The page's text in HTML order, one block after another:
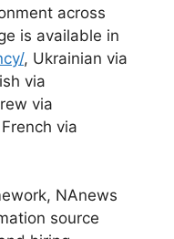
across
is available in
, Ukrainian via
via
via
via
NAnews
source